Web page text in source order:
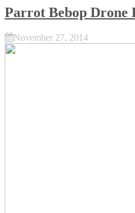
Parrot Bebop Drone
November 27, 2014